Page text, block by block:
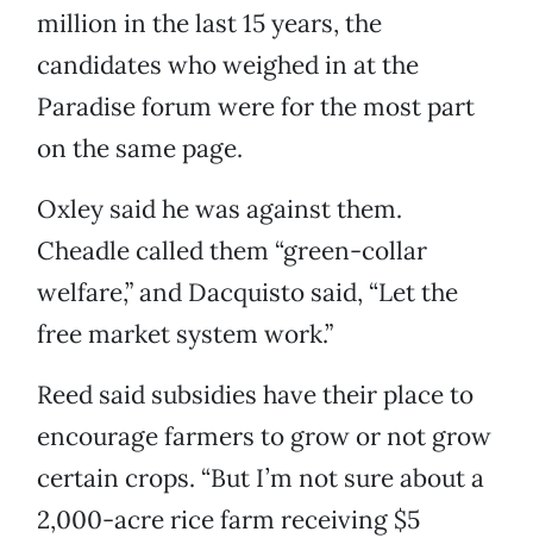
million in the last 15 years, the
candidates who weighed in at the
Paradise forum were for the most part
on the same page.
Oxley said he was against them.
Cheadle called them “green-collar
welfare,” and Dacquisto said, “Let the
free market system work.”
Reed said subsidies have their place to
encourage farmers to grow or not grow
certain crops. “But I’m not sure about a
2,000-acre rice farm receiving $5